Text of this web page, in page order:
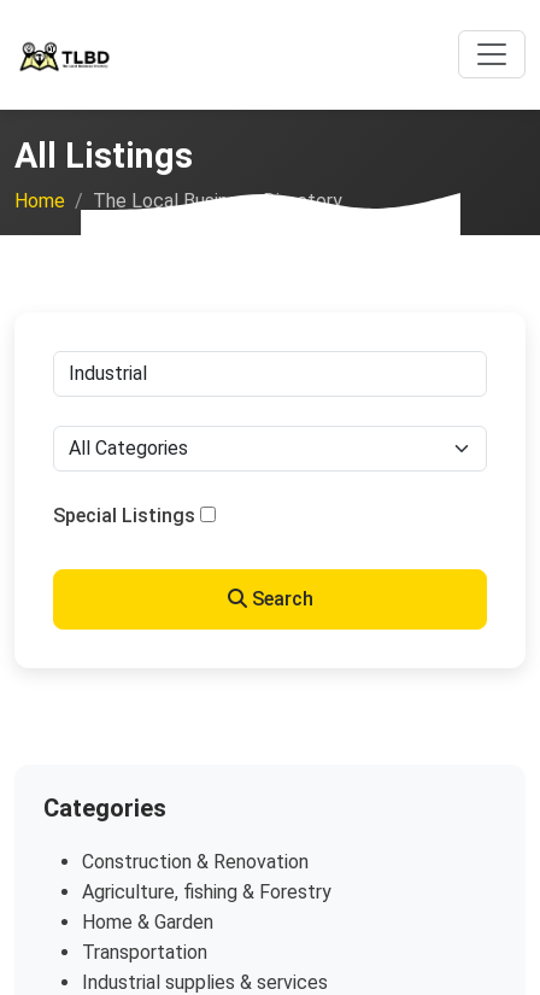
All Listings
Home The Local Business Directory
Special Listings
Search
Categories
Construction & Renovation
Agriculture, fishing & Forestry
Home & Garden
Transportation
Industrial supplies & services